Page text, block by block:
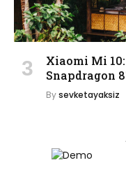
Xiaomi Mi
Snapdragon
Bysevketayaksiz